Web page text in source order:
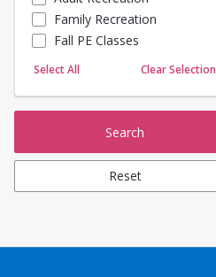
Sailing
Skating
Yoga
Family Recreation
Fall PE Classes
Select All Clear Selection
Search
Reset